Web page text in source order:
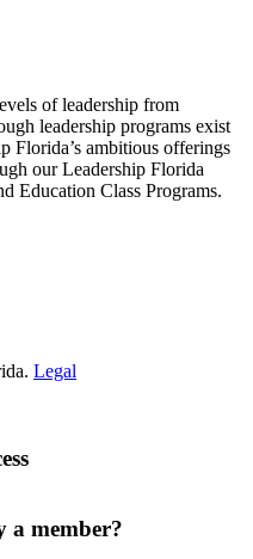
of leadership from
leadership programs exist
Florida’s ambitious offerings
our Leadership Florida
Education Class Programs.
Legal
a member?